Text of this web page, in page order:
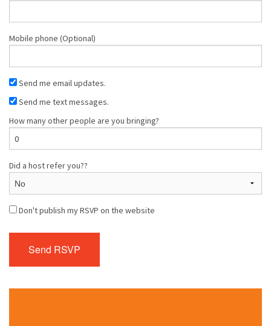
Mobile phone (Optional)
Send me email updates.
Send me text messages.
How many other people are you bringing?
Did a host refer you??
Don't publish my RSVP on the website